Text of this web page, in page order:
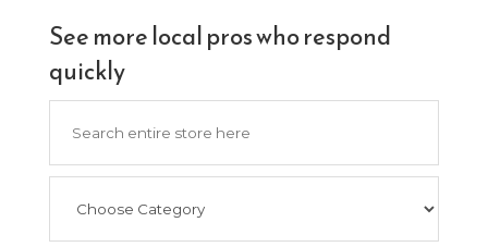
See more local pros who respond
quickly